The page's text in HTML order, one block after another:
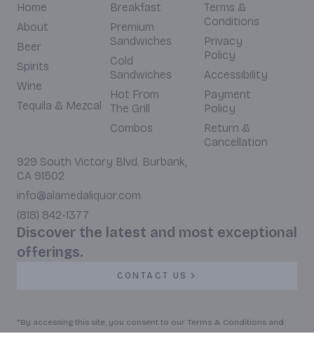
Home
About
Beer
Spirits
Wine
Tequila & Mezcal
Breakfast
Premium
Sandwiches
Cold
Sandwiches
Hot From
The Grill
Combos
Terms &
Conditions
Privacy
Policy
Accessibility
Payment
Policy
Return &
Cancellation
929 South Victory Blvd. Burbank,
CA 91502
info@alamedaliquor.com
(818) 842-1377
Discover the latest and most exceptional
offerings.
CONTACT US
*By accessing this site, you consent to our Terms & Conditions and